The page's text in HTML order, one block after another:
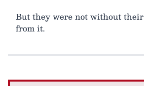
But they were not without
from it.